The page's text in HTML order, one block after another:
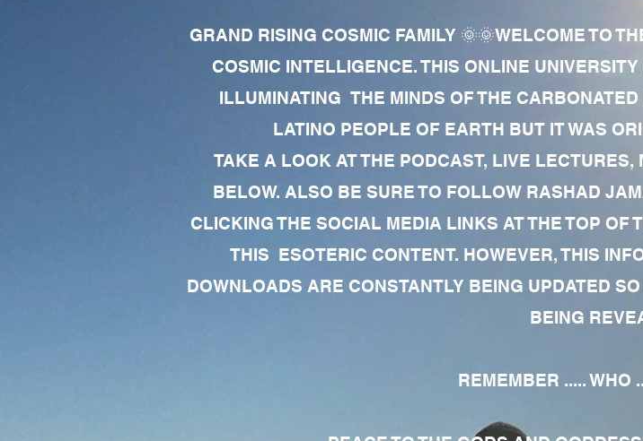
GRAND RISING COSMIC FAMILY 🌞🌞WELCOME TO
COSMIC INTELLIGENCE. THIS ONLINE
ILLUMINATING THE MINDS OF THE
LATINO PEOPLE OF EARTH BUT IT WAS
TAKE A LOOK AT THE PODCAST, LIVE
BELOW. ALSO BE SURE TO FOLLOW RASHAD
CLICKING THE SOCIAL MEDIA LINKS AT THE TOP OF
THIS ESOTERIC CONTENT. HOWEVER, THIS
DOWNLOADS ARE CONSTANTLY BEING UPDATED
BEING
REMEMBER ..... WHO